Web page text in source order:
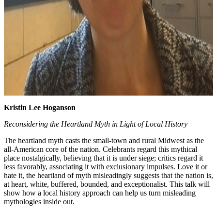
Kristin Lee Hoganson
Reconsidering the Heartland Myth in Light of Local History
The heartland myth casts the small-town and rural Midwest as the
all-American core of the nation. Celebrants regard this mythical
place nostalgically, believing that it is under siege; critics regard it
less favorably, associating it with exclusionary impulses. Love it or
hate it, the heartland of myth misleadingly suggests that the nation is,
at heart, white, buffered, bounded, and exceptionalist. This talk will
show how a local history approach can help us turn misleading
mythologies inside out.